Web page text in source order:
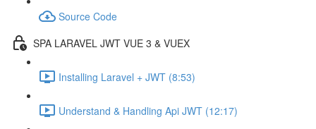
Source Code
SPA LARAVEL JWT VUE 3 & VUEX
Installing Laravel + JWT (8:53)
Understand & Handling Api JWT (12:17)